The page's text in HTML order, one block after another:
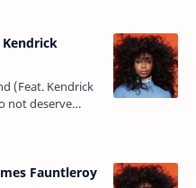
Kendrick
(Feat. Kendrick
through walls
Fauntleroy